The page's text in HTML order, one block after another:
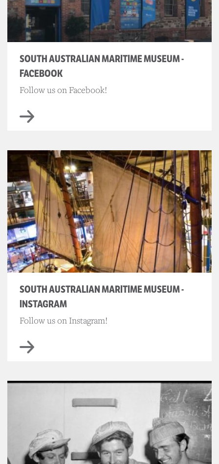
SOUTH AUSTRALIAN MARITIME MUSEUM -
FACEBOOK
Follow us on Facebook!
SOUTH AUSTRALIAN MARITIME MUSEUM -
INSTAGRAM
Follow us on Instagram!